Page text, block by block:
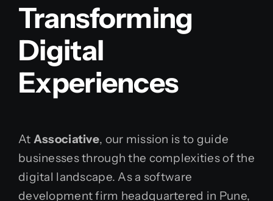
Transforming
Digital
Experiences
At Associative, our mission is to guide
businesses through the complexities of the
digital landscape. As a software
development firm headquartered in Pune,